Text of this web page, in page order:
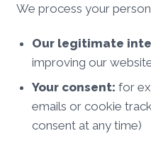
We process your
Our legitimate
improving our
Your consent: for
emails or cookie
consent at any time)